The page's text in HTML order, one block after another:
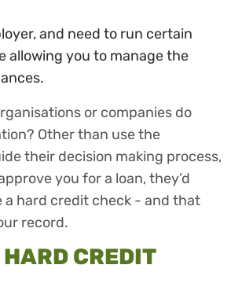
and need to run certain
allowing you to manage the
or companies do
Other than use the
their decision making process,
you for a loan, they’d
a hard credit check - and that
record.
CREDIT